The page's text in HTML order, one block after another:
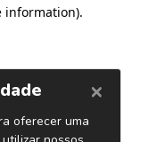
information).